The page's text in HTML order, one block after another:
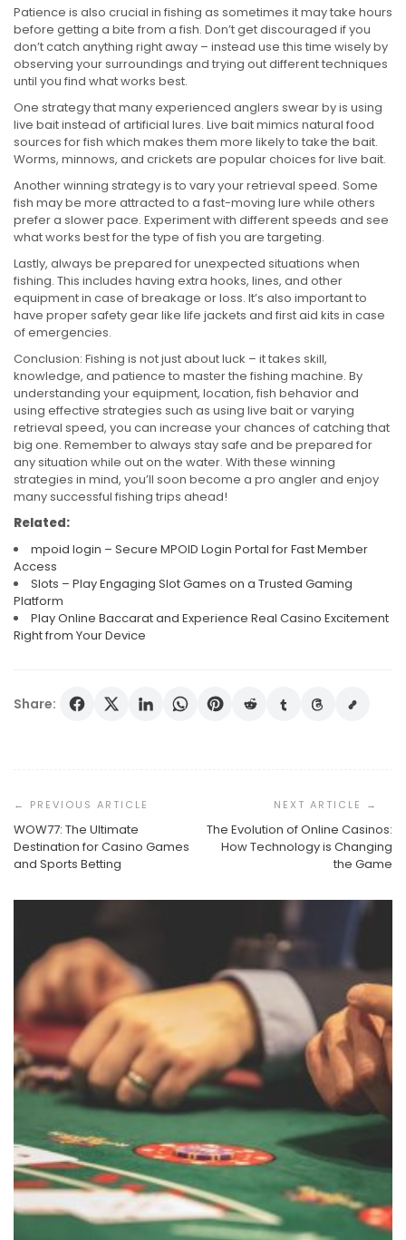
Patience is also crucial in fishing as sometimes it may take hours
before getting a bite from a fish. Don’t get discouraged if you
don’t catch anything right away – instead use this time wisely by
observing your surroundings and trying out different techniques
until you find what works best.
One strategy that many experienced anglers swear by is using
live bait instead of artificial lures. Live bait mimics natural food
sources for fish which makes them more likely to take the bait.
Worms, minnows, and crickets are popular choices for live bait.
Another winning strategy is to vary your retrieval speed. Some
fish may be more attracted to a fast-moving lure while others
prefer a slower pace. Experiment with different speeds and see
what works best for the type of fish you are targeting.
Lastly, always be prepared for unexpected situations when
fishing. This includes having extra hooks, lines, and other
equipment in case of breakage or loss. It’s also important to
have proper safety gear like life jackets and first aid kits in case
of emergencies.
Conclusion: Fishing is not just about luck – it takes skill,
knowledge, and patience to master the fishing machine. By
understanding your equipment, location, fish behavior and
using effective strategies such as using live bait or varying
retrieval speed, you can increase your chances of catching that
big one. Remember to always stay safe and be prepared for
any situation while out on the water. With these winning
strategies in mind, you’ll soon become a pro angler and enjoy
many successful fishing trips ahead!
Related:
mpoid login – Secure MPOID Login Portal for Fast Member
Access
Slots – Play Engaging Slot Games on a Trusted Gaming
Platform
Play Online Baccarat and Experience Real Casino Excitement
Right from Your Device
Share:
Navigation
WOW77: The Ultimate
Destination for Casino Games
and Sports Betting
The Evolution of Online Casinos:
How Technology is Changing
the Game